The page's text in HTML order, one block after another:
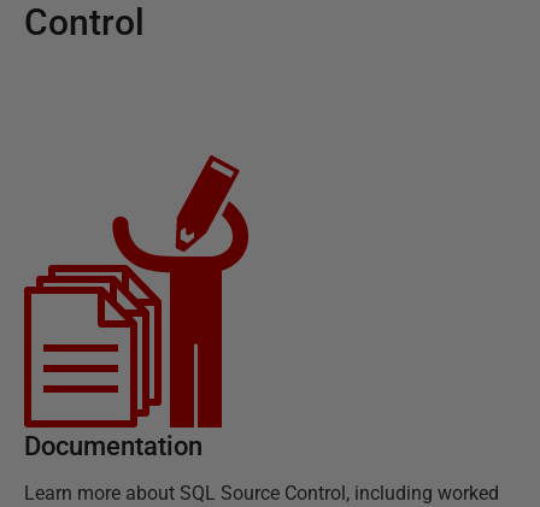
Control
Documentation
Learn more about SQL Source Control, including worked